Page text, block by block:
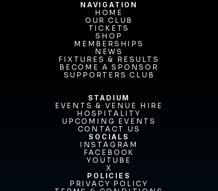
NAVIGATION
HOME
HOME
OUR CLUB
OUR CLUB
TICKETS
TICKETS
SHOP
SHOP
MEMBERSHIPS
MEMBERSHIPS
NEWS
NEWS
FIXTURES & RESULTS
FIXTURES & RESULTS
BECOME A SPONSOR
BECOME A SPONSOR
SUPPORTERS CLUB
STADIUM
EVENTS & VENUE HIRE
EVENTS & VENUE HIRE
HOSPITALITY
HOSPITALITY
UPCOMING EVENTS
UPCOMING EVENTS
CONTACT US
CONTACT US
SOCIALS
INSTAGRAM
INSTAGRAM
FACEBOOK
FACEBOOK
YOUTUBE
YOUTUBE
X
X
POLICIES
PRIVACY POLICY